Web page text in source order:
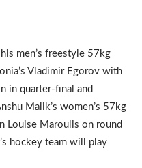
men’s freestyle 57kg
Vladimir Egorov with
in quarter-final and
Malik’s women’s 57kg
Louise Maroulis on round
hockey team will play